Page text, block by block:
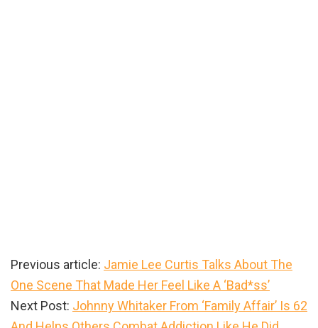
Previous article: Jamie Lee Curtis Talks About The
One Scene That Made Her Feel Like A ‘Bad*ss’
Next Post: Johnny Whitaker From ‘Family Affair’ Is 62